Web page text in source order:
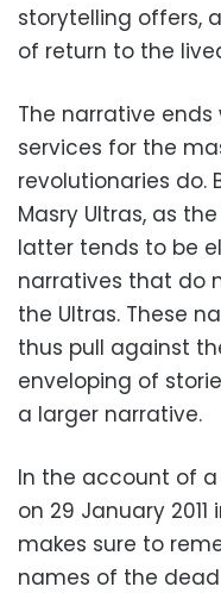
storytelling offers,
of return to the
The narrative
services for the
revolutionaries do.
Masry Ultras, as
latter tends to be
narratives that do
the Ultras. These
thus pull against
enveloping of
a larger narrative.
In the account of
on 29 January
makes sure to
names of the